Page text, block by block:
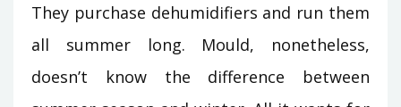
They purchase dehumidifiers and run them
all summer long. Mould, nonetheless,
doesn’t know the difference between